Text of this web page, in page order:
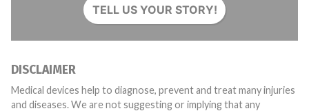
TELL US YOUR STORY!
DISCLAIMER
Medical devices help to diagnose, prevent and treat many injuries
and diseases. We are not suggesting or implying that any